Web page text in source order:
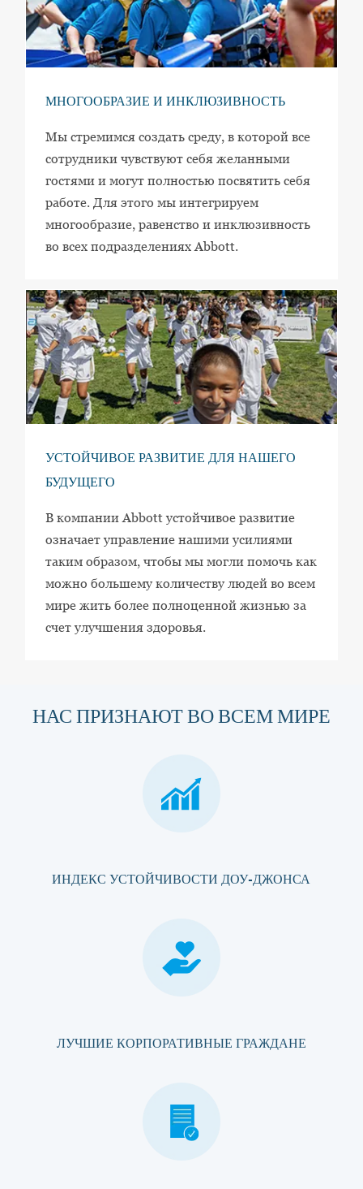
МНОГООБРАЗИЕ И ИНКЛЮЗИВНОСТЬ
Мы стремимся создать среду, в которой все
сотрудники чувствуют себя желанными
гостями и могут полностью посвятить себя
работе. Для этого мы интегрируем
многообразие, равенство и инклюзивность
во всех подразделениях Abbott.
УСТОЙЧИВОЕ РАЗВИТИЕ ДЛЯ НАШЕГО
БУДУЩЕГО
В компании Abbott устойчивое развитие
означает управление нашими усилиями
таким образом, чтобы мы могли помочь как
можно большему количеству людей во всем
мире жить более полноценной жизнью за
счет улучшения здоровья.
НАС ПРИЗНАЮТ ВО ВСЕМ МИРЕ
ИНДЕКС УСТОЙЧИВОСТИ ДОУ-ДЖОНСА
ЛУЧШИЕ КОРПОРАТИВНЫЕ ГРАЖДАНЕ